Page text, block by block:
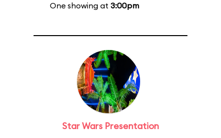
One showing at 3:00pm
Star Wars Presentation